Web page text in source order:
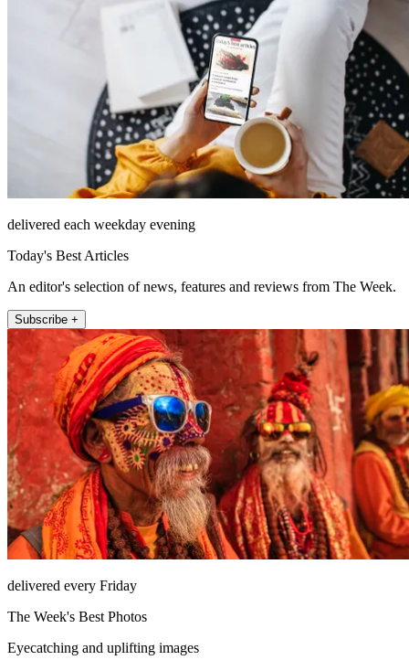
delivered each weekday evening
Today's Best Articles
An editor's selection of news, features and reviews from The Week.
Subscribe +
delivered every Friday
The Week's Best Photos
Eyecatching and uplifting images